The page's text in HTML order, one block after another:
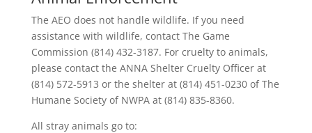
The AEO does not handle wildlife. If you need
assistance with wildlife, contact The Game
Commission (814) 432-3187. For cruelty to animals,
please contact the ANNA Shelter Cruelty Officer at
(814) 572-5913 or the shelter at (814) 451-0230 of The
Humane Society of NWPA at (814) 835-8360.
All stray animals go to: